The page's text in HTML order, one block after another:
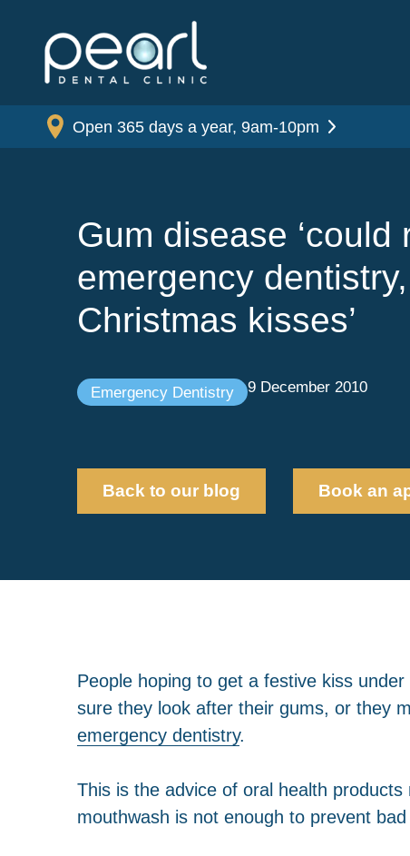
Open 365 days a year, 9am-10pm
Gum disease ‘could
emergency
Christmas kisses’
Emergency Dentistry 9 December 2010
Back to our blog Book an
People hoping to get a festive kiss
sure they look after their gums, or they
emergency dentistry.
This is the advice of oral health
mouthwash is not enough to prevent